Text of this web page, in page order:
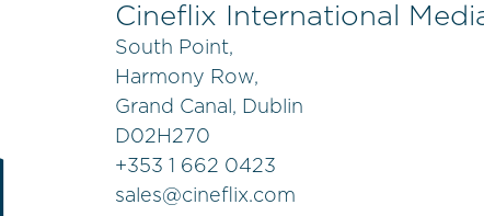
Cineflix International
South Point,
Harmony Row,
Grand Canal, Dublin
D02H270
+353 1 662 0423
sales@cineflix.com